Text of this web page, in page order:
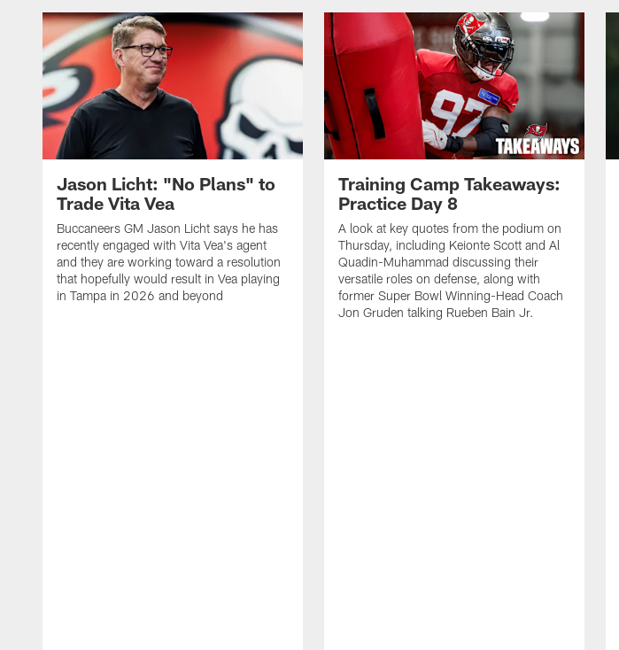
Jason Licht: "No Plans" to
Trade Vita Vea
Buccaneers GM Jason Licht says he has
recently engaged with Vita Vea's agent
and they are working toward a resolution
that hopefully would result in Vea playing
in Tampa in 2026 and beyond
Training Camp Takeaways:
Practice Day 8
A look at key quotes from the podium on
Thursday, including Keionte Scott and Al
Quadin-Muhammad discussing their
versatile roles on defense, along with
former Super Bowl Winning-Head Coach
Jon Gruden talking Rueben Bain Jr.